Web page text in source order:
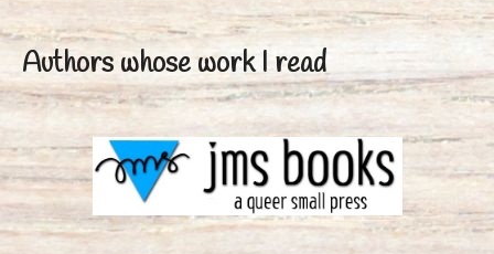
Authors whose work I read